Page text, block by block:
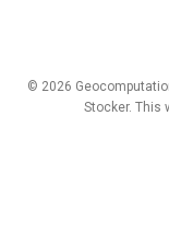
© 2026
Stocker. This